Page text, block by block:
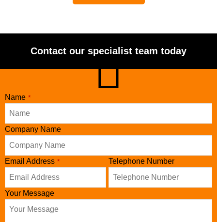
Contact our specialist team today
Email
Address *
Name *
Company Name
Email Address * Telephone Number
Your Message